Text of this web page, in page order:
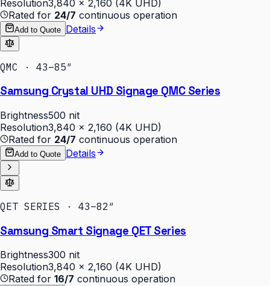
Resolution3,840 × 2,160 (4K UHD)
Rated for 24/7 continuous operation
Add to Quote Details
QMC · 43–85″
Samsung Crystal UHD Signage QMC Series
Brightness500 nit
Resolution3,840 × 2,160 (4K UHD)
Rated for 24/7 continuous operation
Add to Quote Details
QET SERIES · 43–82″
Samsung Smart Signage QET Series
Brightness300 nit
Resolution3,840 × 2,160 (4K UHD)
Rated for 16/7 continuous operation